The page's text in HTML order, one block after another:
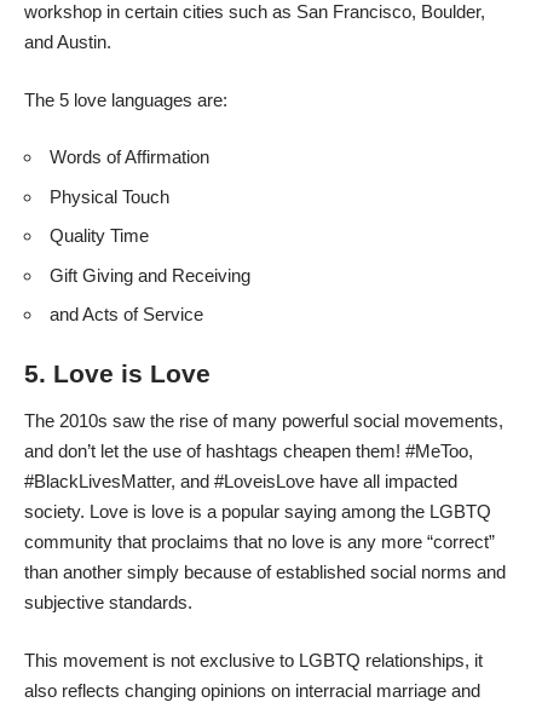
workshop in certain cities such as San Francisco, Boulder,
and Austin.
The 5 love languages are:
Words of Affirmation
Physical Touch
Quality Time
Gift Giving and Receiving
and Acts of Service
5. Love is Love
The 2010s saw the rise of many powerful social movements,
and don’t let the use of hashtags cheapen them! #MeToo,
#BlackLivesMatter, and #LoveisLove have all impacted
society. Love is love is a popular saying among the LGBTQ
community that proclaims that no love is any more “correct”
than another simply because of established social norms and
subjective standards.
This movement is not exclusive to LGBTQ relationships, it
also reflects changing opinions on interracial marriage and